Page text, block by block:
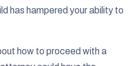
has hampered your ability to
how to proceed with a